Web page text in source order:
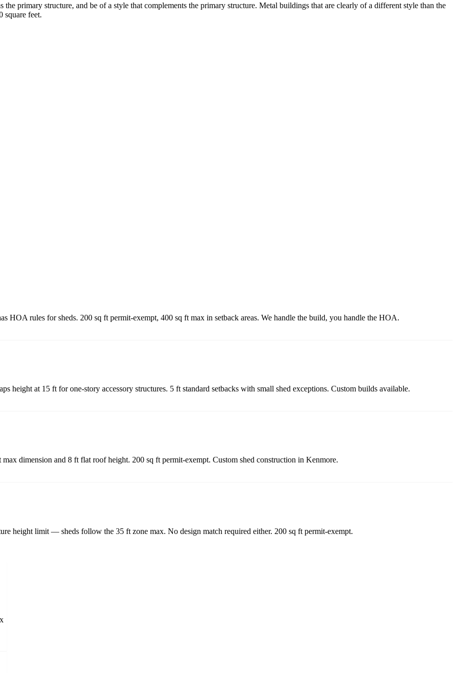
primary structure, and be of a style that complements the primary structure. Metal buildings that are clearly of a different style than the
square feet.
HOA rules for sheds. 200 sq ft permit-exempt, 400 sq ft max in setback areas. We handle the build, you handle the HOA.
height at 15 ft for one-story accessory structures. 5 ft standard setbacks with small shed exceptions. Custom builds available.
dimension and 8 ft flat roof height. 200 sq ft permit-exempt. Custom shed construction in Kenmore.
height limit — sheds follow the 35 ft zone max. No design match required either. 200 sq ft permit-exempt.